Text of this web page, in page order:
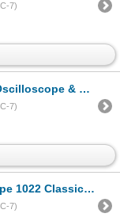
7)
944 Flyback & Yoke Tester
7)
Beat Frequency Oscillator (BFO)
7)